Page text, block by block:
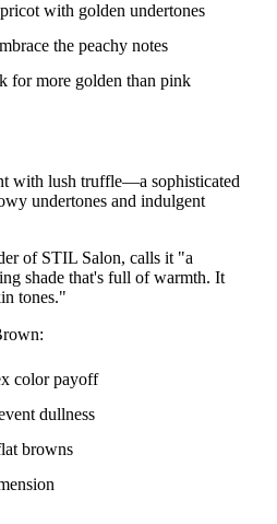
with golden undertones
the peachy notes
for more golden than pink
with lush truffle—a sophisticated
undertones and indulgent
of STIL Salon, calls it "a
shade that's full of warmth. It
tones."
color payoff
dullness
browns